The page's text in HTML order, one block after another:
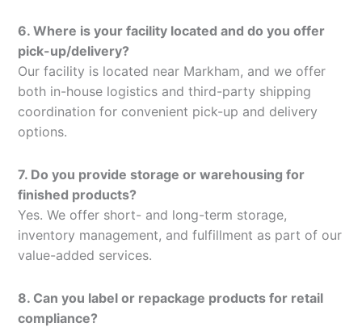
6. Where is your facility located and do you offer
pick-up/delivery?
Our facility is located near Markham, and we offer
both in-house logistics and third-party shipping
coordination for convenient pick-up and delivery
options.
7. Do you provide storage or warehousing for
finished products?
Yes. We offer short- and long-term storage,
inventory management, and fulfillment as part of our
value-added services.
8. Can you label or repackage products for retail
compliance?